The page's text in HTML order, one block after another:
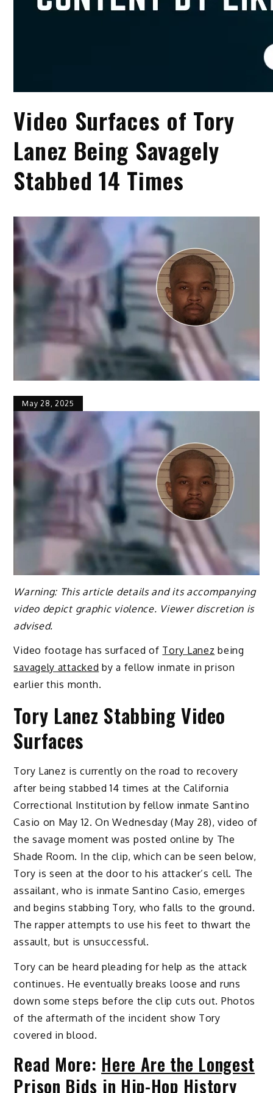
Video Surfaces of Tory
Lanez Being Savagely
Stabbed 14 Times
May 28, 2025
Warning: This article details and its accompanying
video depict graphic violence. Viewer discretion is
advised.
Video footage has surfaced of Tory Lanez being
savagely attacked by a fellow inmate in prison
earlier this month.
Tory Lanez Stabbing Video
Surfaces
Tory Lanez is currently on the road to recovery
after being stabbed 14 times at the California
Correctional Institution by fellow inmate Santino
Casio on May 12. On Wednesday (May 28), video of
the savage moment was posted online by The
Shade Room. In the clip, which can be seen below,
Tory is seen at the door to his attacker’s cell. The
assailant, who is inmate Santino Casio, emerges
and begins stabbing Tory, who falls to the ground.
The rapper attempts to use his feet to thwart the
assault, but is unsuccessful.
Tory can be heard pleading for help as the attack
continues. He eventually breaks loose and runs
down some steps before the clip cuts out. Photos
of the aftermath of the incident show Tory
covered in blood.
Read More: Here Are the Longest
Prison Bids in Hip-Hop History